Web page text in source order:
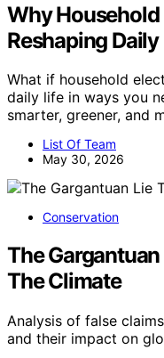
Why
Reshaping Daily
What if household
daily life in ways you
smarter, greener, and
List Of Team
May 30, 2026
Conservation
The
The Climate
Analysis of false
and their impact on